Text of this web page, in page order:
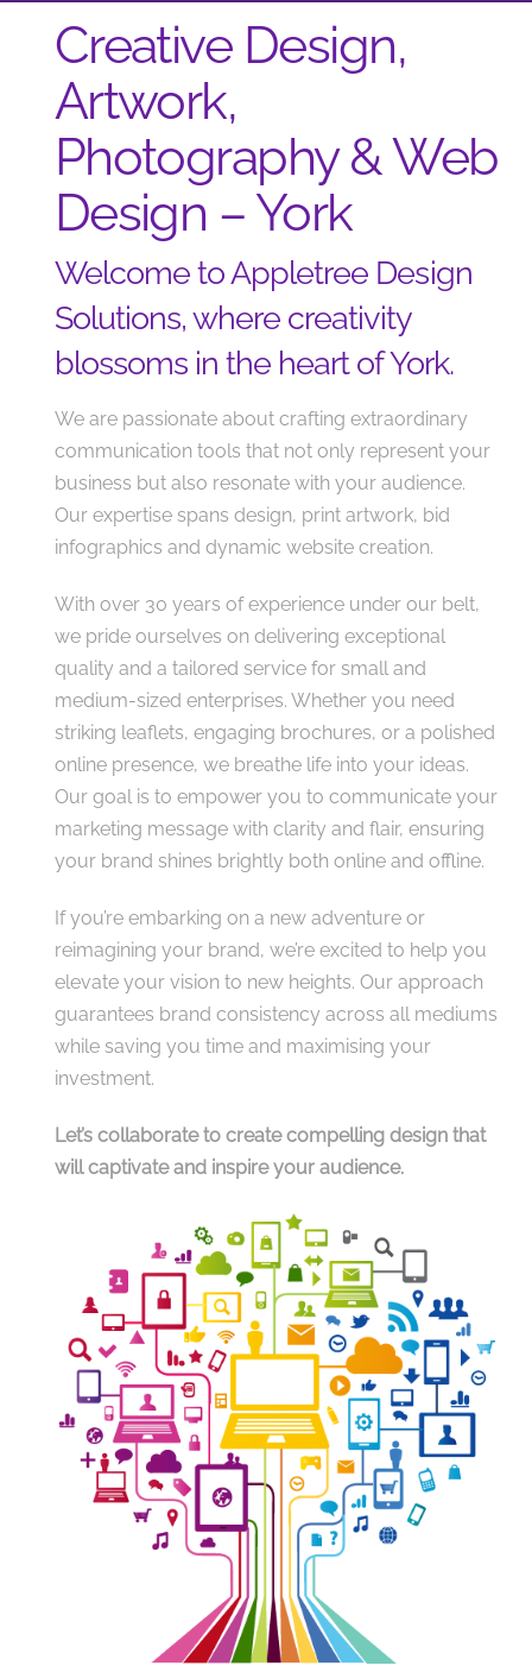
Creative Design,
Artwork,
Photography & Web
Design – York
Welcome to Appletree Design
Solutions, where creativity
blossoms in the heart of York.
We are passionate about crafting extraordinary
communication tools that not only represent your
business but also resonate with your audience.
Our expertise spans design, print artwork, bid
infographics and dynamic website creation.
With over 30 years of experience under our belt,
we pride ourselves on delivering exceptional
quality and a tailored service for small and
medium-sized enterprises. Whether you need
striking leaflets, engaging brochures, or a polished
online presence, we breathe life into your ideas.
Our goal is to empower you to communicate your
marketing message with clarity and flair, ensuring
your brand shines brightly both online and offline.
If you’re embarking on a new adventure or
reimagining your brand, we’re excited to help you
elevate your vision to new heights. Our approach
guarantees brand consistency across all mediums
while saving you time and maximising your
investment.
Let’s collaborate to create compelling design that
will captivate and inspire your audience.